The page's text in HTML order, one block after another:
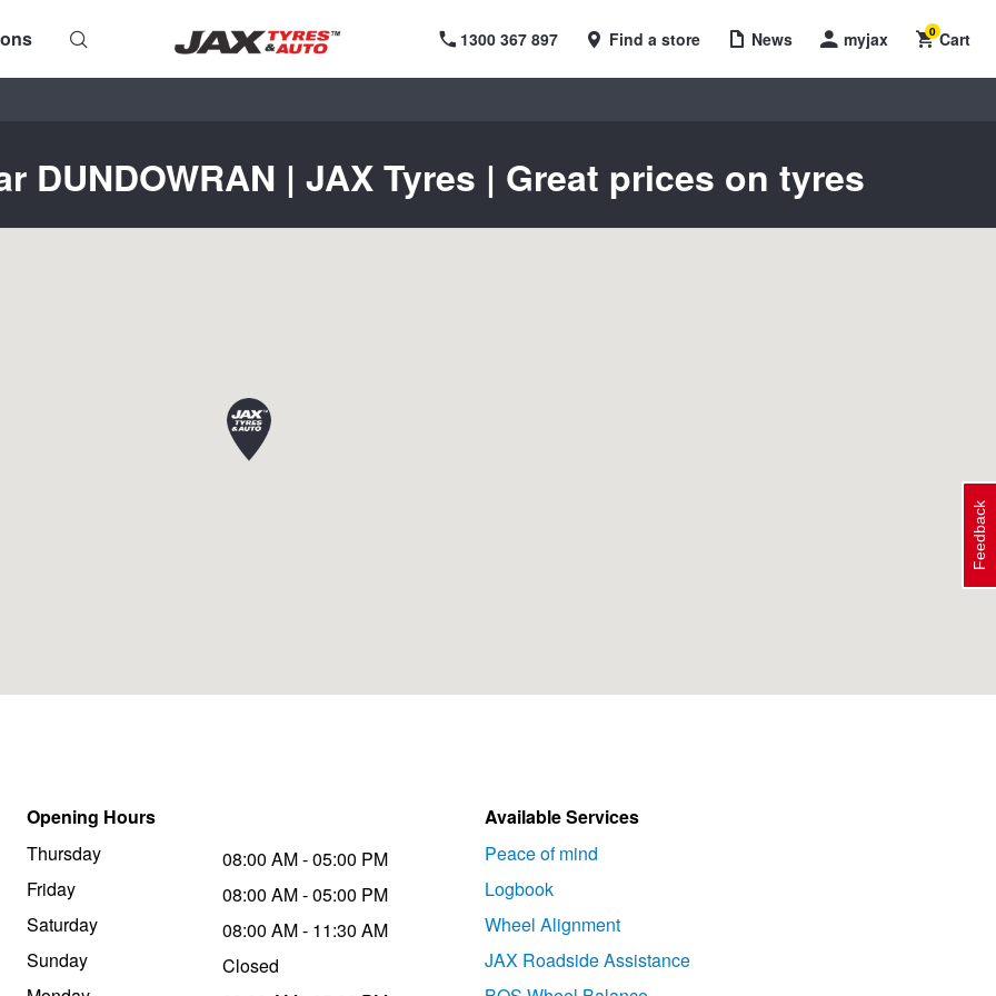
1300 367 897 Find a store News myjax Cart
0
DUNDOWRAN | JAX Tyres | Great prices on tyres
Opening Hours
Thursday
Friday
Saturday
Sunday
08:00 AM - 05:00 PM
08:00 AM - 05:00 PM
08:00 AM - 11:30 AM
Closed
Available Services
Peace of mind
Logbook
Wheel Alignment
JAX Roadside Assistance
Feedback